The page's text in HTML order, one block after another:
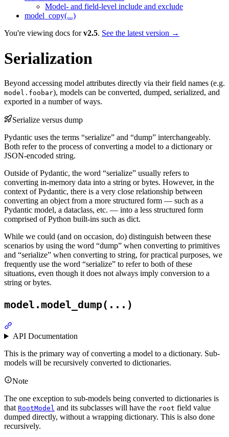
Model- and field-level include and exclude
model_copy(...)
You're viewing docs forv2.5. See the latest version →
Serialization
Beyond accessing model attributes directly via their field names (e.g.
model.foobar), models can be converted, dumped, serialized, and
exported in a number of ways.
Serialize versus dump
Pydantic uses the terms “serialize” and “dump” interchangeably.
Both refer to the process of converting a model to a dictionary or
JSON-encoded string.
Outside of Pydantic, the word “serialize” usually refers to
converting in-memory data into a string or bytes. However, in the
context of Pydantic, there is a very close relationship between
converting an object from a more structured form — such as a
Pydantic model, a dataclass, etc. — into a less structured form
comprised of Python built-ins such as dict.
While we could (and on occasion, do) distinguish between these
scenarios by using the word “dump” when converting to primitives
and “serialize” when converting to string, for practical purposes, we
frequently use the word “serialize” to refer to both of these
situations, even though it does not always imply conversion to a
string or bytes.
model.model_dump(...)
API Documentation
This is the primary way of converting a model to a dictionary. Sub-
models will be recursively converted to dictionaries.
Note
The one exception to sub-models being converted to dictionaries is
that RootModel and its subclasses will have the root field value
dumped directly, without a wrapping dictionary. This is also done
recursively.